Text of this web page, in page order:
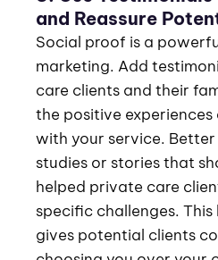
and Reassure
Social proof is a
marketing. Add
care clients and their
the positive
with your service.
studies or stories that
helped private care
specific challenges.
gives potential clients